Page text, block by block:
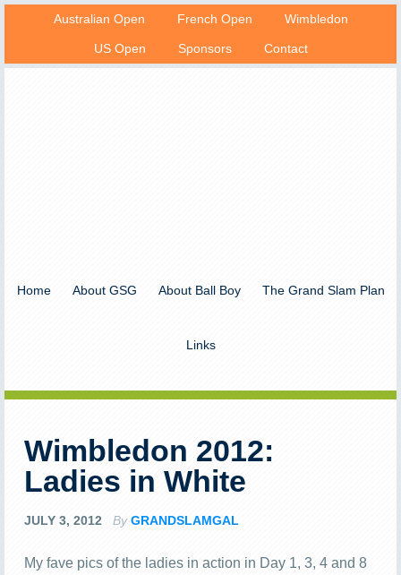
Australian Open French Open Wimbledon
US Open Sponsors Contact
Home About GSG About Ball Boy The Grand Slam Plan
Links
Wimbledon 2012:
Ladies in White
JULY 3, 2012 ByGRANDSLAMGAL
My fave pics of the ladies in action in Day 1, 3, 4 and 8